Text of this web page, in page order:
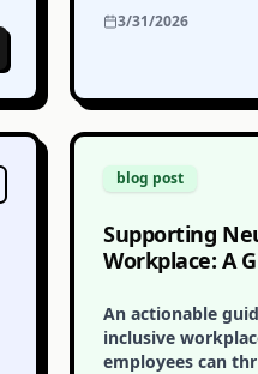
3/31/2026
blog post
Supporting
Workplace: A
An actionable
inclusive
employees can